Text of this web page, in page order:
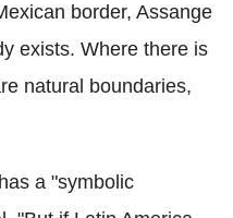
border, Assange
exists. Where there is
natural boundaries,
a "symbolic